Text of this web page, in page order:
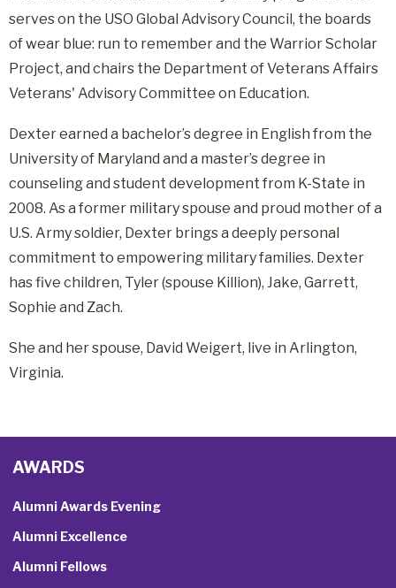
serves on the USO Global Advisory Council, the boards
of wear blue: run to remember and the Warrior Scholar
Project, and chairs the Department of Veterans Affairs
Veterans' Advisory Committee on Education.
Dexter earned a bachelor’s degree in English from the
University of Maryland and a master’s degree in
counseling and student development from K-State in
2008. As a former military spouse and proud mother of a
U.S. Army soldier, Dexter brings a deeply personal
commitment to empowering military families. Dexter
has five children, Tyler (spouse Killion), Jake, Garrett,
Sophie and Zach.
She and her spouse, David Weigert, live in Arlington,
Virginia.
AWARDS
Alumni Awards Evening
Alumni Excellence
Alumni Fellows